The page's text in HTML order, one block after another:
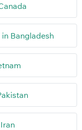
Bangladesh